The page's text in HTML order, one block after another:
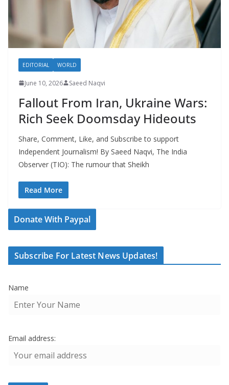
EDITORIAL WORLD
June 10, 2026 Saeed Naqvi
Fallout From Iran, Ukraine Wars:
Rich Seek Doomsday Hideouts
Share, Comment, Like, and Subscribe to support
Independent Journalism! By Saeed Naqvi, The India
Observer (TIO): The rumour that Sheikh
Read More
Donate With Paypal
Subscribe For Latest News Updates!
Name
Email address: